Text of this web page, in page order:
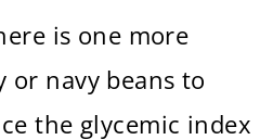
is one more
or navy beans to
the glycemic index